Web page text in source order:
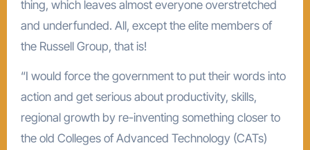
thing, which leaves almost everyone overstretched
and underfunded. All, except the elite members of
the Russell Group, that is!
“I would force the government to put their words into
action and get serious about productivity, skills,
regional growth by re-inventing something closer to
the old Colleges of Advanced Technology (CATs)